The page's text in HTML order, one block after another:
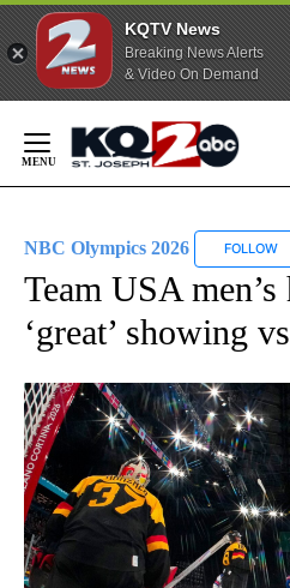
KQTV News
Breaking News Alerts
& Video On Demand
Content
NBC Olympics 2026 FOLLOW
Team USA men’s
‘great’ showing